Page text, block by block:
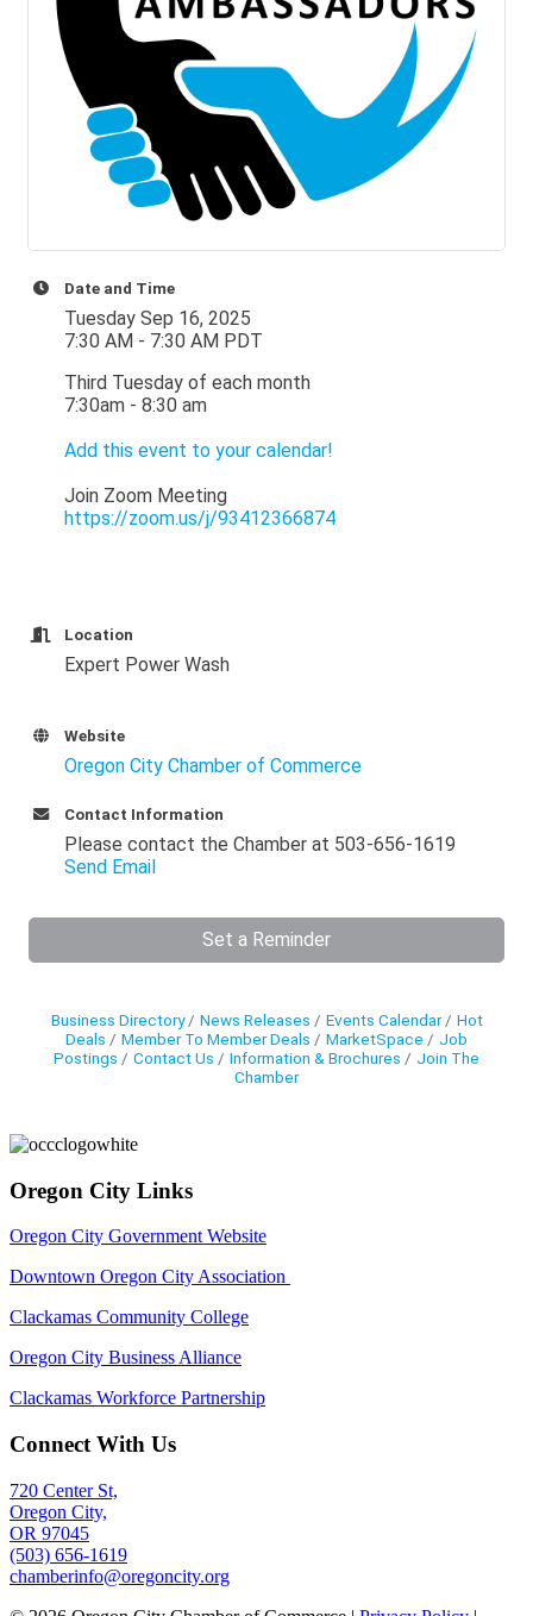
Date and Time
Tuesday Sep 16, 2025
7:30 AM - 7:30 AM PDT
Third Tuesday of each month
7:30am - 8:30 am
Add this event to your calendar!
Join Zoom Meeting
https://zoom.us/j/93412366874
Location
Expert Power Wash
Website
Oregon City Chamber of Commerce
Contact Information
Please contact the Chamber at 503-656-1619
Send Email
Set a Reminder
Business Directory News Releases Events Calendar
Hot
Deals
Member To Member Deals MarketSpace
Job
Postings
Contact Us Information & Brochures
Join The
Chamber
Oregon City Links
Oregon City Government Website
Downtown Oregon City Association
Clackamas Community College
Oregon City Business Alliance
Clackamas Workforce Partnership
Connect With Us
720 Center St,
Oregon City,
OR 97045
(503) 656-1619
chamberinfo@oregoncity.org